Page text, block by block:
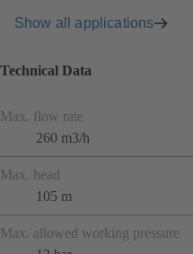
Show all applications
Technical Data
Max. flow rate
260 m3/h
Max. head
105 m
Max. allowed working pressure